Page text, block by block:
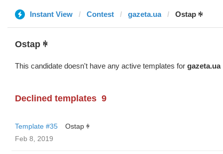
Instant View Contest gazeta.ua Ostap ꑭ
Ostap ꑭ
This candidate doesn't have any active templates for gazeta.ua
Declined templates 9
Template #35
Ostap ꑭ
Feb 8, 2019